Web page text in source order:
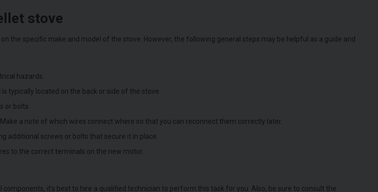
stove
the specific make and model of the stove. However, the following general steps may be helpful as a guide and
hazards.
typically located on the back or side of the stove.
or bolts.
a note of which wires connect where so that you can reconnect them correctly later.
additional screws or bolts that secure it in place.
to the correct terminals on the new motor.
it's best to hire a qualified technician to perform this task for you. Also, be sure to consult the